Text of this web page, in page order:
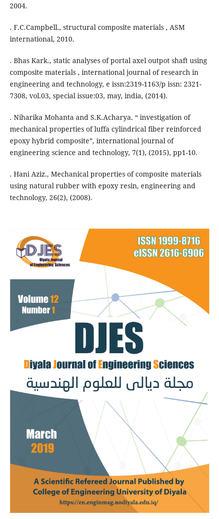
2004.
. F.C.Campbell., structural composite materials , ASM
international, 2010.
. Bhas Kark., static analyses of portal axel outpot shaft using
composite materials , international journal of research in
engineering and technology, e issn:2319-1163/p issn: 2321-
7308, vol.03, special issue:03, may, india, (2014).
. Niharika Mohanta and S.K.Acharya. “ investigation of
mechanical properties of luffa cylindrical fiber reinforced
epoxy hybrid composite”, international journal of
engineering science and technology, 7(1), (2015), pp1-10.
. Hani Aziz., Mechanical properties of composite materials
using natural rubber with epoxy resin, engineering and
technology, 26(2), (2008).